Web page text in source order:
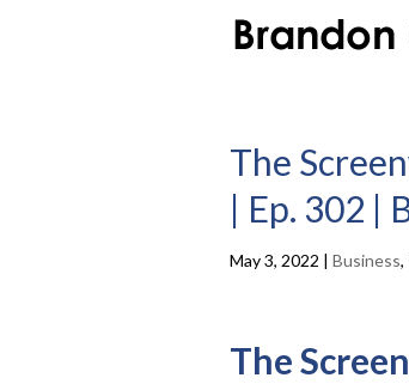
The
| Ep. 302 |
May 3, 2022 | Business,
The